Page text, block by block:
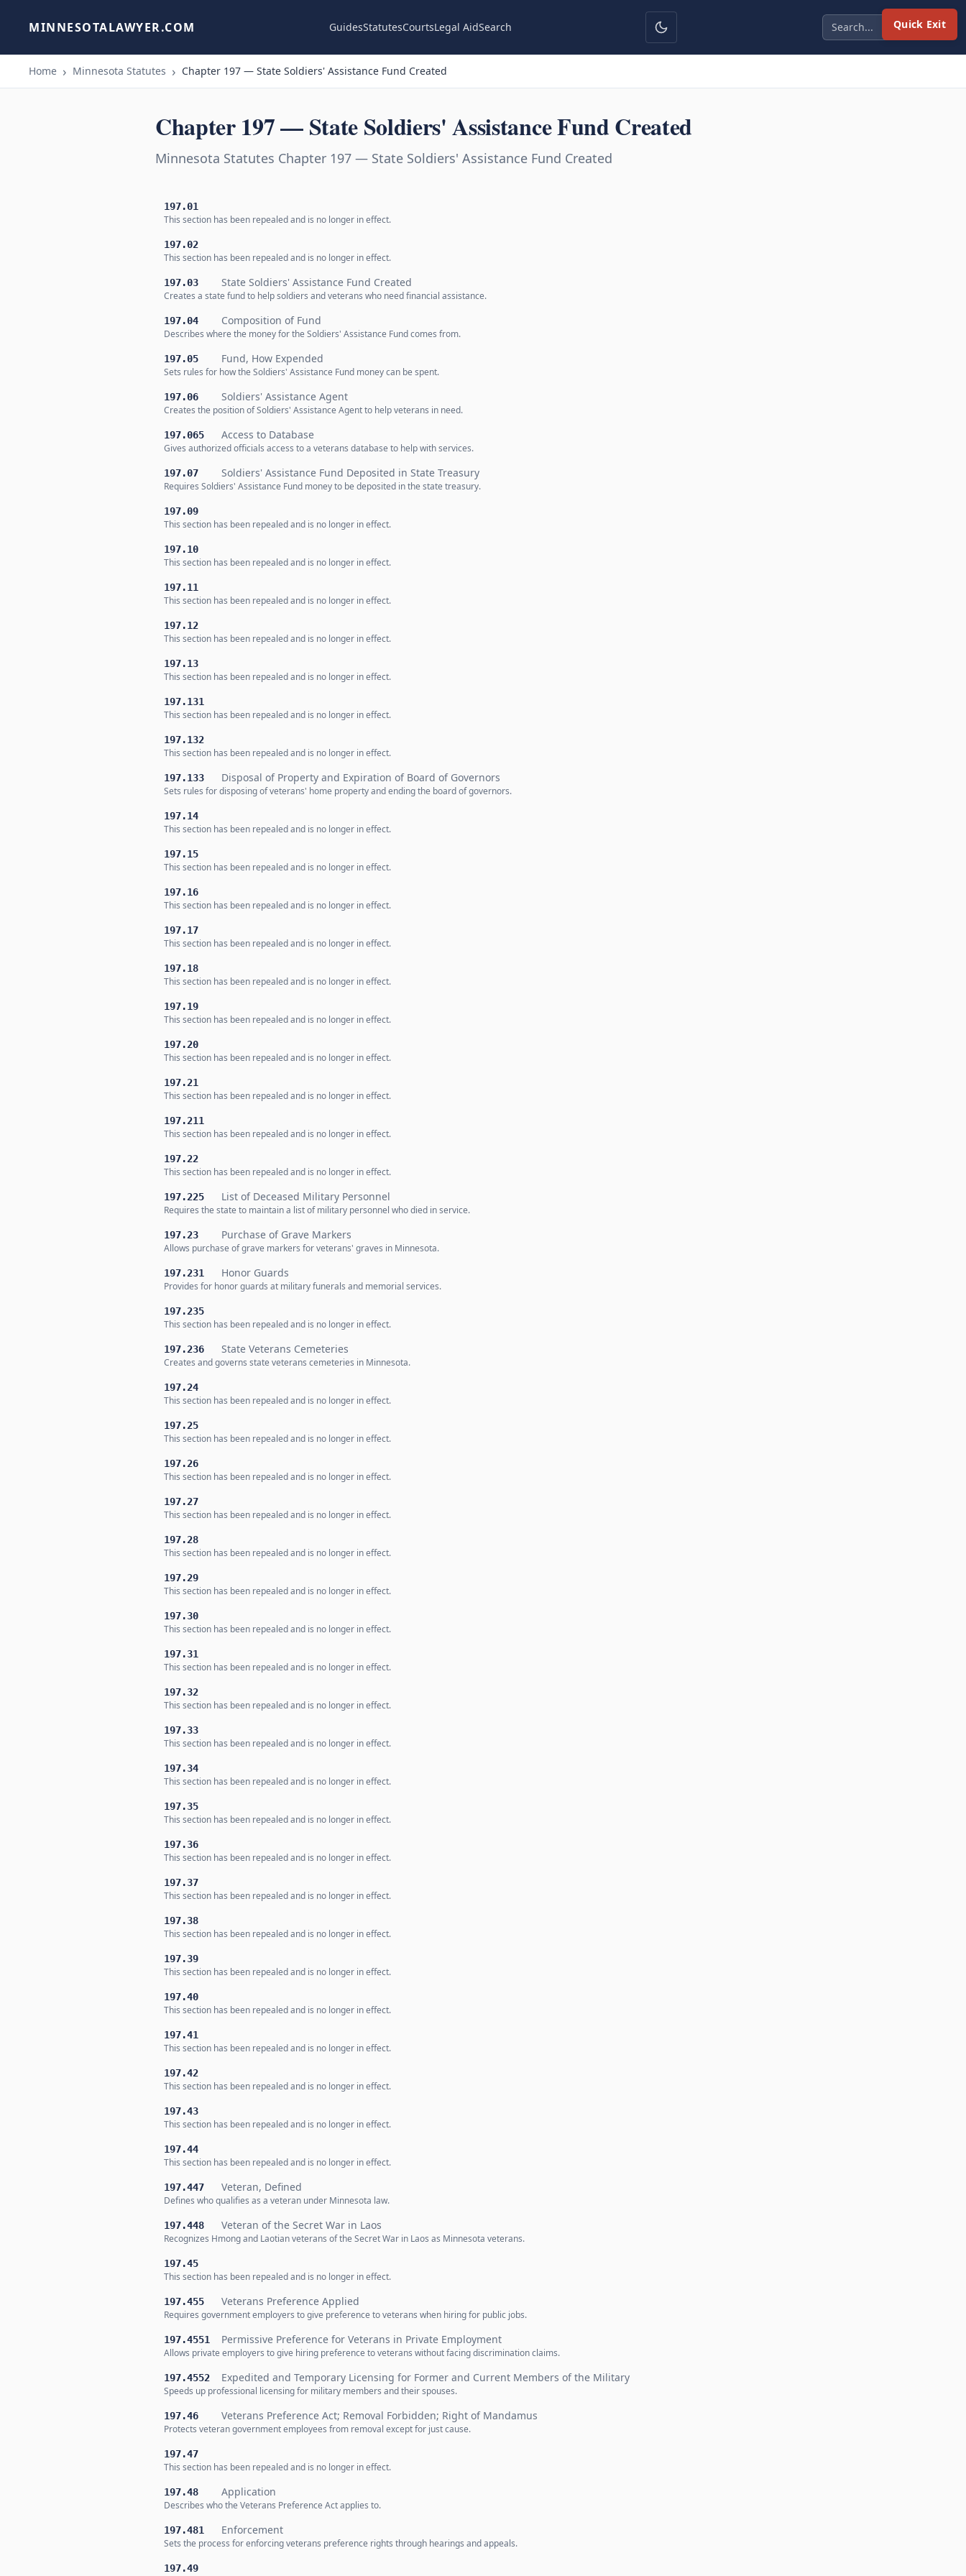
Quick Exit
MINNESOTALAWYER.COM GuidesStatutesCourtsLegal AidSearch
Home Minnesota Statutes Chapter 197 — State Soldiers' Assistance Fund Created
Chapter 197 — State Soldiers' Assistance Fund Created
Minnesota Statutes Chapter 197 — State Soldiers' Assistance Fund Created
197.01
This section has been repealed and is no longer in effect.
197.02
This section has been repealed and is no longer in effect.
197.03 State Soldiers' Assistance Fund Created
Creates a state fund to help soldiers and veterans who need financial assistance.
197.04 Composition of Fund
Describes where the money for the Soldiers' Assistance Fund comes from.
197.05 Fund, How Expended
Sets rules for how the Soldiers' Assistance Fund money can be spent.
197.06 Soldiers' Assistance Agent
Creates the position of Soldiers' Assistance Agent to help veterans in need.
197.065 Access to Database
Gives authorized officials access to a veterans database to help with services.
197.07 Soldiers' Assistance Fund Deposited in State Treasury
Requires Soldiers' Assistance Fund money to be deposited in the state treasury.
197.09
This section has been repealed and is no longer in effect.
197.10
This section has been repealed and is no longer in effect.
197.11
This section has been repealed and is no longer in effect.
197.12
This section has been repealed and is no longer in effect.
197.13
This section has been repealed and is no longer in effect.
197.131
This section has been repealed and is no longer in effect.
197.132
This section has been repealed and is no longer in effect.
197.133 Disposal of Property and Expiration of Board of Governors
Sets rules for disposing of veterans' home property and ending the board of governors.
197.14
This section has been repealed and is no longer in effect.
197.15
This section has been repealed and is no longer in effect.
197.16
This section has been repealed and is no longer in effect.
197.17
This section has been repealed and is no longer in effect.
197.18
This section has been repealed and is no longer in effect.
197.19
This section has been repealed and is no longer in effect.
197.20
This section has been repealed and is no longer in effect.
197.21
This section has been repealed and is no longer in effect.
197.211
This section has been repealed and is no longer in effect.
197.22
This section has been repealed and is no longer in effect.
197.225 List of Deceased Military Personnel
Requires the state to maintain a list of military personnel who died in service.
197.23 Purchase of Grave Markers
Allows purchase of grave markers for veterans' graves in Minnesota.
197.231 Honor Guards
Provides for honor guards at military funerals and memorial services.
197.235
This section has been repealed and is no longer in effect.
197.236 State Veterans Cemeteries
Creates and governs state veterans cemeteries in Minnesota.
197.24
This section has been repealed and is no longer in effect.
197.25
This section has been repealed and is no longer in effect.
197.26
This section has been repealed and is no longer in effect.
197.27
This section has been repealed and is no longer in effect.
197.28
This section has been repealed and is no longer in effect.
197.29
This section has been repealed and is no longer in effect.
197.30
This section has been repealed and is no longer in effect.
197.31
This section has been repealed and is no longer in effect.
197.32
This section has been repealed and is no longer in effect.
197.33
This section has been repealed and is no longer in effect.
197.34
This section has been repealed and is no longer in effect.
197.35
This section has been repealed and is no longer in effect.
197.36
This section has been repealed and is no longer in effect.
197.37
This section has been repealed and is no longer in effect.
197.38
This section has been repealed and is no longer in effect.
197.39
This section has been repealed and is no longer in effect.
197.40
This section has been repealed and is no longer in effect.
197.41
This section has been repealed and is no longer in effect.
197.42
This section has been repealed and is no longer in effect.
197.43
This section has been repealed and is no longer in effect.
197.44
This section has been repealed and is no longer in effect.
197.447 Veteran, Defined
Defines who qualifies as a veteran under Minnesota law.
197.448 Veteran of the Secret War in Laos
Recognizes Hmong and Laotian veterans of the Secret War in Laos as Minnesota veterans.
197.45
This section has been repealed and is no longer in effect.
197.455 Veterans Preference Applied
Requires government employers to give preference to veterans when hiring for public jobs.
197.4551 Permissive Preference for Veterans in Private Employment
Allows private employers to give hiring preference to veterans without facing discrimination claims.
197.4552 Expedited and Temporary Licensing for Former and Current Members of the Military
Speeds up professional licensing for military members and their spouses.
197.46 Veterans Preference Act; Removal Forbidden; Right of Mandamus
Protects veteran government employees from removal except for just cause.
197.47
This section has been repealed and is no longer in effect.
197.48 Application
Describes who the Veterans Preference Act applies to.
197.481 Enforcement
Sets the process for enforcing veterans preference rights through hearings and appeals.
197.49